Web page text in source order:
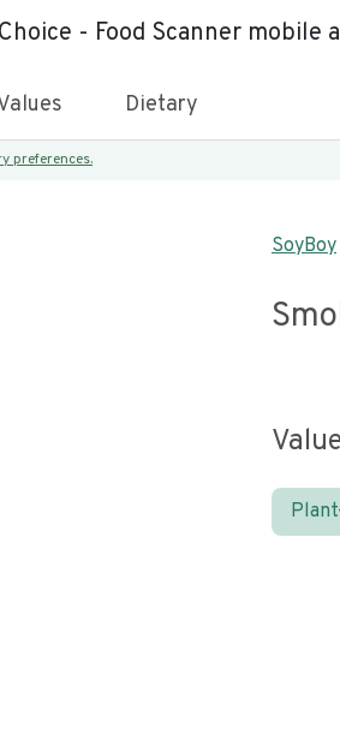
- Food Scanner mobile
Dietary
preferences.
SoyBoy